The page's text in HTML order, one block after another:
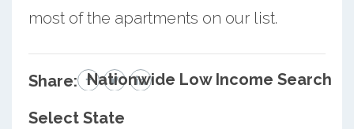
most of the apartments on our list.
Share: Nationwide Low Income Search
Select State